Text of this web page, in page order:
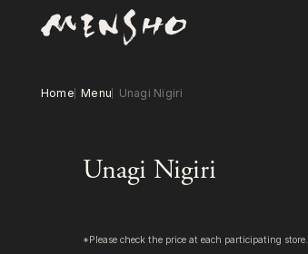
Home Menu Unagi Nigiri
Unagi Nigiri
*Please check the price at each participating store.